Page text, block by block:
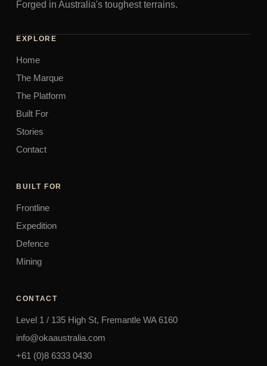
Forged in Australia's toughest terrains.
EXPLORE
Home
The Marque
The Platform
Built For
Stories
Contact
BUILT FOR
Frontline
Expedition
Defence
Mining
CONTACT
Level 1 / 135 High St, Fremantle WA 6160
info@okaaustralia.com
+61 (0)8 6333 0430